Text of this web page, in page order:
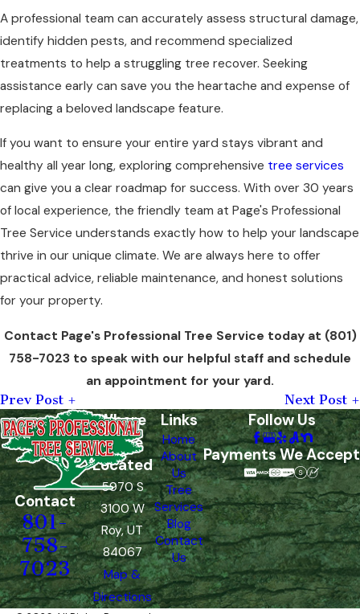
A professional team can accurately assess structural damage,
identify hidden pests, and recommend specialized
treatments to help a struggling tree recover. Seeking
assistance early can save you the heartache and expense of
replacing a beloved landscape feature.
If you want to ensure your entire yard stays vibrant and
healthy all year long, exploring comprehensive tree services
can give you a clear roadmap for success. With over 30 years
of local experience, the friendly team at Page's Professional
Tree Service understands exactly how to help your landscape
thrive in our unique climate. We are always here to offer
practical advice, reliable maintenance, and honest solutions
for your property.
Contact Page's Professional Tree Service today at (801)
758-7023 to speak with our helpful staff and schedule
an appointment for your yard.
Prev Post
Next Post
Contact
801-
758-
7023
Where
We're
Located
5970 S
3100 W
Roy, UT
84067
Map &
Directions
Links
Home
About
Us
Tree
Services
Blog
Contact
Us
Follow Us
Payments We Accept